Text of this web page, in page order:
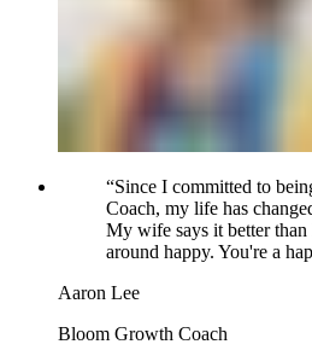
“Since I committed to
Coach, my life has
My wife says it better
around happy. You're a
Aaron Lee
Bloom Growth Coach